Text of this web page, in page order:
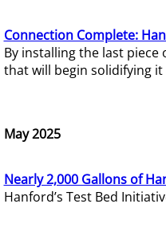
Connection Complete:
By installing the last
that will begin solidifying
May 2025
Nearly 2,000 Gallons of
Hanford’s Test Bed